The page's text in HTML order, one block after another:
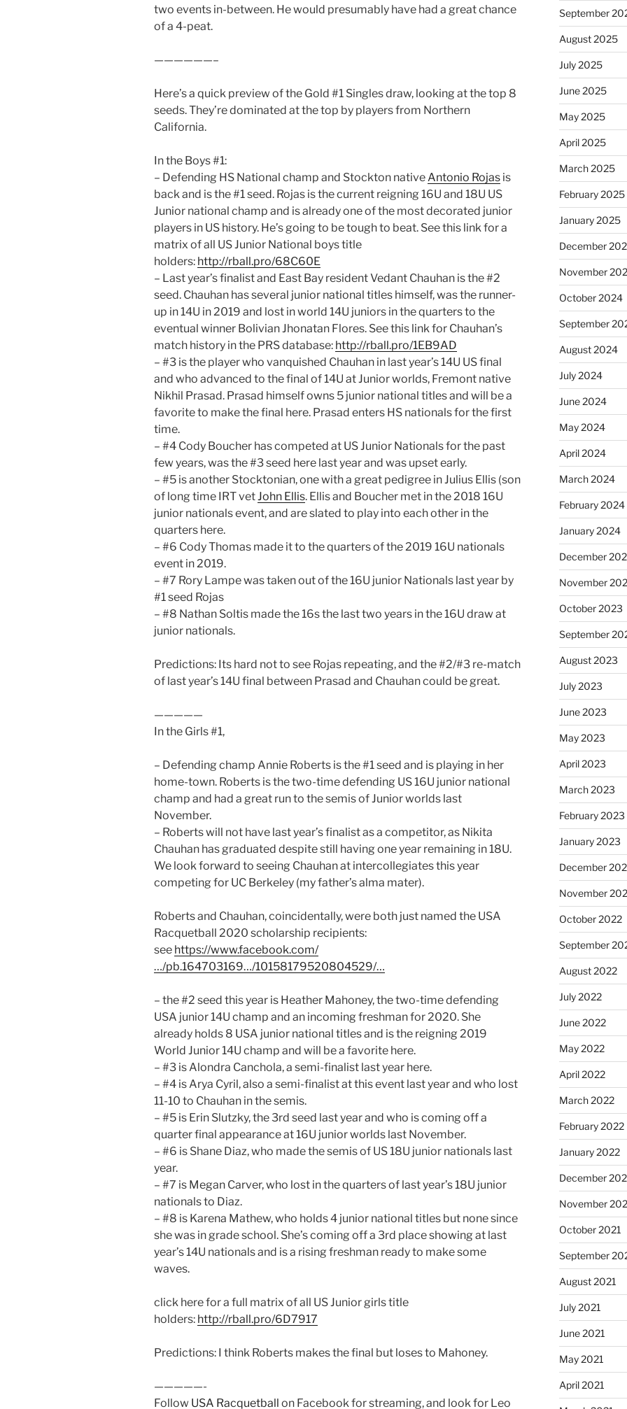
two events in-between. He would presumably have had a great chance
of a 4-peat.
——————–
Here’s a quick preview of the Gold #1 Singles draw, looking at the top 8
seeds. They’re dominated at the top by players from Northern
California.
In the Boys #1:
– Defending HS National champ and Stockton native Antonio Rojas is
back and is the #1 seed. Rojas is the current reigning 16U and 18U US
Junior national champ and is already one of the most decorated junior
players in US history. He’s going to be tough to beat. See this link for a
matrix of all US Junior National boys title
holders: http://rball.pro/68C60E
– Last year’s finalist and East Bay resident Vedant Chauhan is the #2
seed. Chauhan has several junior national titles himself, was the runner-
up in 14U in 2019 and lost in world 14U juniors in the quarters to the
eventual winner Bolivian Jhonatan Flores. See this link for Chauhan’s
match history in the PRS database: http://rball.pro/1EB9AD
– #3 is the player who vanquished Chauhan in last year’s 14U US final
and who advanced to the final of 14U at Junior worlds, Fremont native
Nikhil Prasad. Prasad himself owns 5 junior national titles and will be a
favorite to make the final here. Prasad enters HS nationals for the first
time.
– #4 Cody Boucher has competed at US Junior Nationals for the past
few years, was the #3 seed here last year and was upset early.
– #5 is another Stocktonian, one with a great pedigree in Julius Ellis (son
of long time IRT vet John Ellis. Ellis and Boucher met in the 2018 16U
junior nationals event, and are slated to play into each other in the
quarters here.
– #6 Cody Thomas made it to the quarters of the 2019 16U nationals
event in 2019.
– #7 Rory Lampe was taken out of the 16U junior Nationals last year by
#1 seed Rojas
– #8 Nathan Soltis made the 16s the last two years in the 16U draw at
junior nationals.
Predictions: Its hard not to see Rojas repeating, and the #2/#3 re-match
of last year’s 14U final between Prasad and Chauhan could be great.
—————
In the Girls #1,
– Defending champ Annie Roberts is the #1 seed and is playing in her
home-town. Roberts is the two-time defending US 16U junior national
champ and had a great run to the semis of Junior worlds last
November.
– Roberts will not have last year’s finalist as a competitor, as Nikita
Chauhan has graduated despite still having one year remaining in 18U.
We look forward to seeing Chauhan at intercollegiates this year
competing for UC Berkeley (my father’s alma mater).
Roberts and Chauhan, coincidentally, were both just named the USA
Racquetball 2020 scholarship recipients:
see https://www.facebook.com/
…/pb.164703169…/10158179520804529/…
– the #2 seed this year is Heather Mahoney, the two-time defending
USA junior 14U champ and an incoming freshman for 2020. She
already holds 8 USA junior national titles and is the reigning 2019
World Junior 14U champ and will be a favorite here.
– #3 is Alondra Canchola, a semi-finalist last year here.
– #4 is Arya Cyril, also a semi-finalist at this event last year and who lost
11-10 to Chauhan in the semis.
– #5 is Erin Slutzky, the 3rd seed last year and who is coming off a
quarter final appearance at 16U junior worlds last November.
– #6 is Shane Diaz, who made the semis of US 18U junior nationals last
year.
– #7 is Megan Carver, who lost in the quarters of last year’s 18U junior
nationals to Diaz.
– #8 is Karena Mathew, who holds 4 junior national titles but none since
she was in grade school. She’s coming off a 3rd place showing at last
year’s 14U nationals and is a rising freshman ready to make some
waves.
click here for a full matrix of all US Junior girls title
holders: http://rball.pro/6D7917
Predictions: I think Roberts makes the final but loses to Mahoney.
—————-
Follow USA Racquetball on Facebook for streaming, and look for Leo
September
August 2025
July 2025
June 2025
May 2025
April 2025
March 2025
February 2025
January 2025
December
November
October 2024
September
August 2024
July 2024
June 2024
May 2024
April 2024
March 2024
February 2024
January 2024
December
November
October 2023
September
August 2023
July 2023
June 2023
May 2023
April 2023
March 2023
February 2023
January 2023
December
November
October 2022
September
August 2022
July 2022
June 2022
May 2022
April 2022
March 2022
February 2022
January 2022
December
November
October 2021
September
August 2021
July 2021
June 2021
May 2021
April 2021